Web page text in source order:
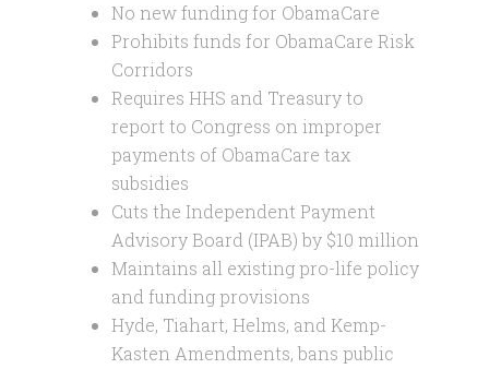
No new funding for ObamaCare
Prohibits funds for ObamaCare Risk
Corridors
Requires HHS and Treasury to
report to Congress on improper
payments of ObamaCare tax
subsidies
Cuts the Independent Payment
Advisory Board (IPAB) by $10 million
Maintains all existing pro-life policy
and funding provisions
Hyde, Tiahart, Helms, and Kemp-
Kasten Amendments, bans public